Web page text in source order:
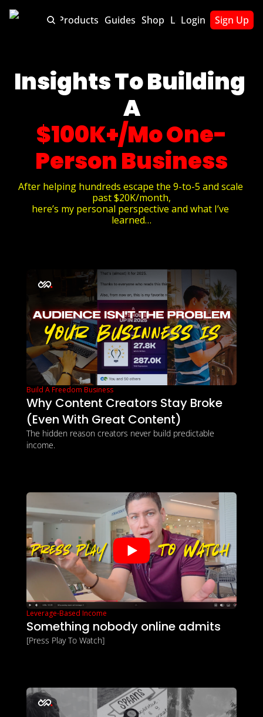
About Products Guides Shop Lets Chat
Login Sign Up
Insights To Building
A
$100K+/Mo One-
Person Business
After helping hundreds escape the 9-to-5 and scale
past $20K/month,
here’s my personal perspective and what I’ve
learned…
Build A Freedom Business
Why Content Creators Stay Broke
(Even With Great Content)
The hidden reason creators never build predictable
income.
Leverage-Based Income
Something nobody online admits
[Press Play To Watch]